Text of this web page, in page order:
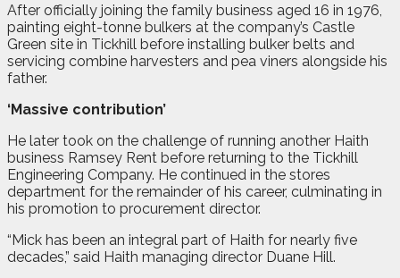
After officially joining the family business aged 16 in 1976,
painting eight-tonne bulkers at the company’s Castle
Green site in Tickhill before installing bulker belts and
servicing combine harvesters and pea viners alongside his
father.
‘Massive contribution’
He later took on the challenge of running another Haith
business Ramsey Rent before returning to the Tickhill
Engineering Company. He continued in the stores
department for the remainder of his career, culminating in
his promotion to procurement director.
“Mick has been an integral part of Haith for nearly five
decades,” said Haith managing director Duane Hill.